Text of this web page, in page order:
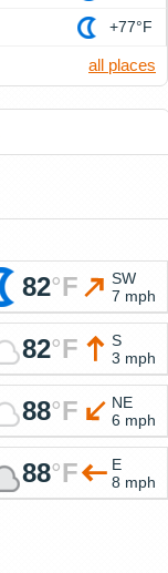
+77°F
all places
82°F
SW
7 mph
82°F
S
3 mph
88°F
NE
6 mph
88°F
E
8 mph